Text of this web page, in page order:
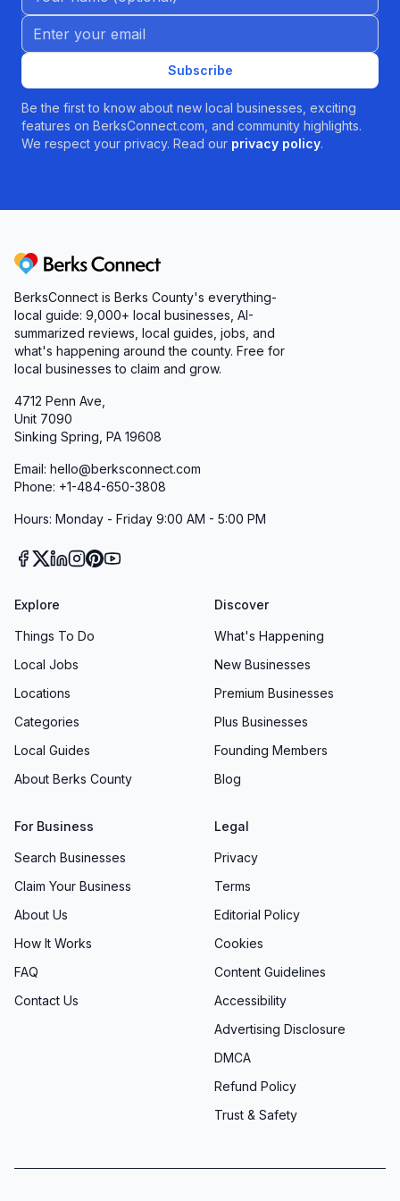
Email address
Subscribe
Be the first to know about new local businesses, exciting
features on BerksConnect.com, and community highlights.
We respect your privacy. Read our privacy policy.
Berks Connect
BerksConnect is Berks County's everything-
local guide: 9,000+ local businesses, AI-
summarized reviews, local guides, jobs, and
what's happening around the county. Free for
local businesses to claim and grow.
4712 Penn Ave,
Unit 7090
Sinking Spring, PA 19608
Email: hello@berksconnect.com
Phone: +1-484-650-3808
Hours: Monday - Friday 9:00 AM - 5:00 PM
Explore
Things To Do
Local Jobs
Locations
Categories
Local Guides
About Berks County
Discover
What's Happening
New Businesses
Premium Businesses
Plus Businesses
Founding Members
Blog
For Business
Search Businesses
Claim Your Business
About Us
How It Works
FAQ
Contact Us
Legal
Privacy
Terms
Editorial Policy
Cookies
Content Guidelines
Accessibility
Advertising Disclosure
DMCA
Refund Policy
Trust & Safety